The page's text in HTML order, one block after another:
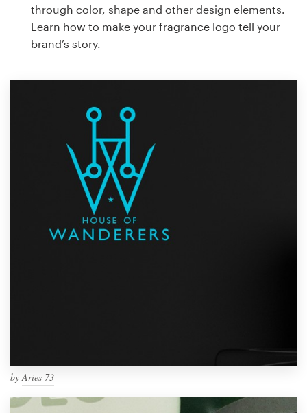
through color, shape and other design elements.
Learn how to make your fragrance logo tell your
brand’s story.
byAries 73